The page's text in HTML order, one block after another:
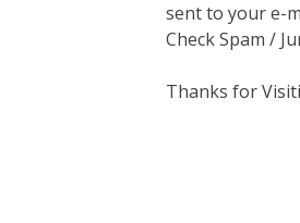
sent to your e-
Check Spam /
Thanks for